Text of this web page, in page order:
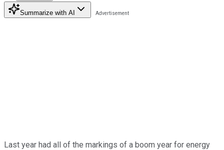
Summarize with AI
Last year had all of the markings of a boom year for energy